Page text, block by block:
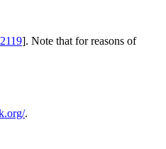
]. Note that for reasons of
.